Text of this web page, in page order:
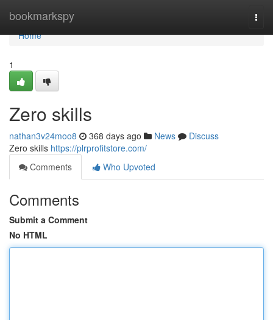
bookmarkspy
Home
Home
1
Zero skills
nathan3v24moo8 368 days ago News
Discuss
Zero skills https://plrprofitstore.com/
Comments
Who Upvoted
Comments
Submit a Comment
No HTML